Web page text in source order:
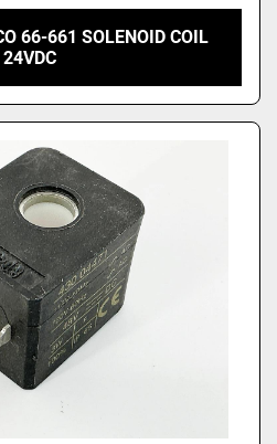
66-661 SOLENOID COIL
24VDC